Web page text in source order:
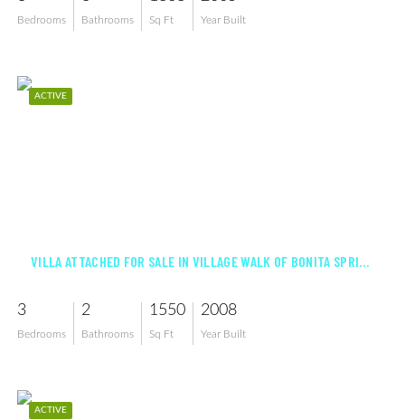
Bedrooms Bathrooms Sq Ft Year Built
ACTIVE
VILLA ATTACHED FOR SALE IN VILLAGE WALK OF BONITA SPRINGS
3
Bedrooms
2
Bathrooms
1550
Sq Ft
2008
Year Built
ACTIVE